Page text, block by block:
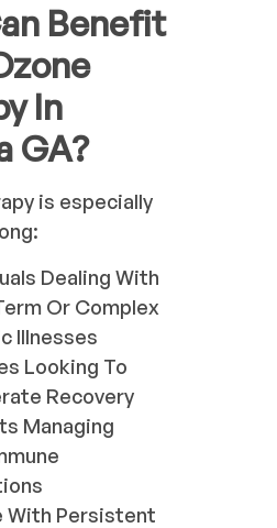
Benefit
In
GA?
is especially
Dealing With
Or Complex
Illnesses
Looking To
Recovery
Managing
With Persistent